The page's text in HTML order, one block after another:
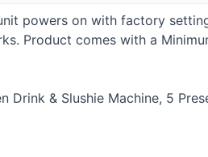
powers on with factory
Product comes with a
Drink & Slushie Machine, 5